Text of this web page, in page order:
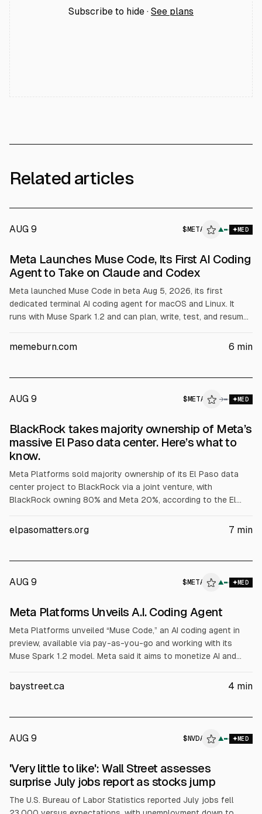
Subscribe to hide · See plans
Related articles
AUG 9 $ META ▲ MED
Meta Launches Muse Code, Its First AI Coding
Agent to Take on Claude and Codex
Meta launched Muse Code in beta Aug 5, 2026, its first
dedicated terminal AI coding agent for macOS and Linux. It
runs with Muse Spark 1.2 and can plan, write, test, and resume
results and offers pay-as-you-go pricing plus a cheaper
memeburn.com 6 min
AUG 9 $ META → MED
BlackRock takes majority ownership of Meta’s
massive El Paso data center. Here’s what to
know.
Meta Platforms sold majority ownership of its El Paso data
center project to BlackRock via a joint venture, with
BlackRock owning 80% and Meta 20%, according to the El
to breach a 2023 tax-break agreement. BlackRock’s Sopaipilla
elpasomatters.org 7 min
AUG 9 $ META ▲ MED
Meta Platforms Unveils A.I. Coding Agent
Meta Platforms unveiled “Muse Code,” an AI coding agent in
preview, available via pay-as-you-go and working with its
Muse Spark 1.2 model. Meta said it aims to monetize AI and
against OpenAI and Anthropic offerings. META shares last 12
baystreet.ca 4 min
AUG 9 $ NVDA ▲ MED
'Very little to like': Wall Street assesses
surprise July jobs report as stocks jump
The U.S. Bureau of Labor Statistics reported July jobs fell